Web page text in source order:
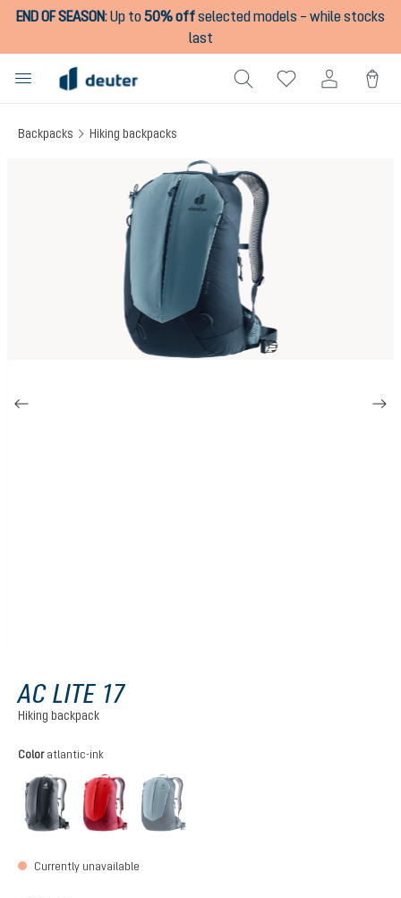
content
END OF SEASON:Up to50% offselected models – while stocks
last
Backpacks Hiking backpacks
AC LITE 17
Hiking backpack
Select
Color atlantic-ink
black cherry-masala
Currently unavailable